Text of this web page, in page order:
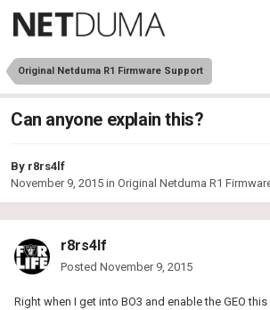
Original Netduma R1 Firmware Support
Can anyone explain this?
By r8rs4lf
November 9, 2015 in Original Netduma R1
r8rs4lf
Posted November 9, 2015
Right when I get into BO3 and enable the GEO